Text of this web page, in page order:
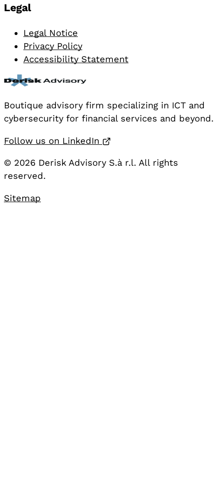
Legal
Legal Notice
Privacy Policy
Accessibility Statement
Boutique advisory firm specializing in ICT and
cybersecurity for financial services and beyond.
Follow us on LinkedIn
© 2026 Derisk Advisory S.à r.l. All rights
reserved.
Sitemap